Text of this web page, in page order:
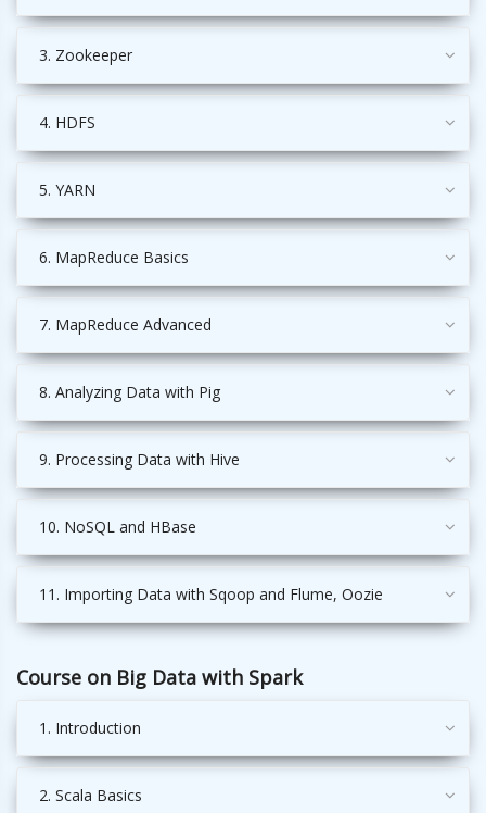
3. Zookeeper
4. HDFS
5. YARN
6. MapReduce Basics
7. MapReduce Advanced
8. Analyzing Data with Pig
9. Processing Data with Hive
10. NoSQL and HBase
11. Importing Data with Sqoop and Flume, Oozie
Course on Big Data with Spark
1. Introduction
2. Scala Basics